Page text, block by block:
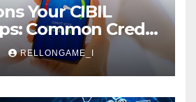
Your CIBIL
Common Credit
Must Avoid
RELLONGAME_I